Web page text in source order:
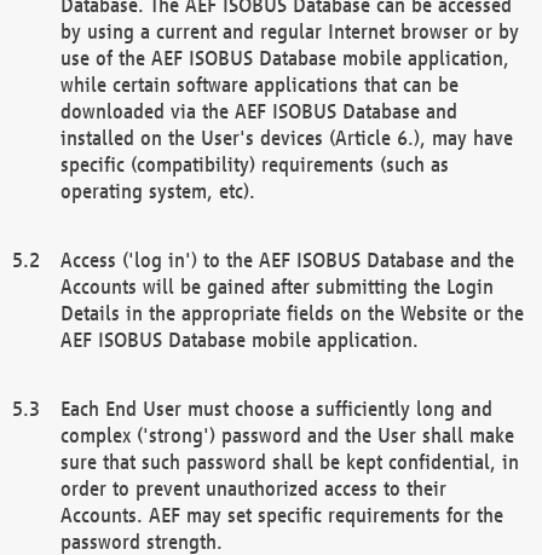
by using a current and regular Internet browser or by
use of the AEF ISOBUS Database mobile application,
while certain software applications that can be
downloaded via the AEF ISOBUS Database and
installed on the User's devices (Article 6.), may have
specific (compatibility) requirements (such as
operating system, etc).
Access ('log in') to the AEF ISOBUS Database and the
Accounts will be gained after submitting the Login
Details in the appropriate fields on the Website or the
AEF ISOBUS Database mobile application.
Each End User must choose a sufficiently long and
complex ('strong') password and the User shall make
sure that such password shall be kept confidential, in
order to prevent unauthorized access to their
Accounts. AEF may set specific requirements for the
password strength.